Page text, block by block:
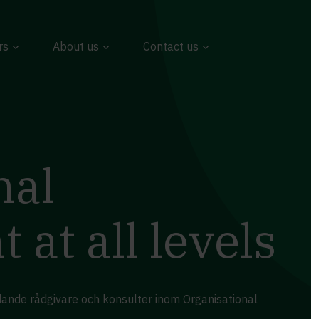
About us Contact us
at all levels
rådgivare och konsulter inom Organisational